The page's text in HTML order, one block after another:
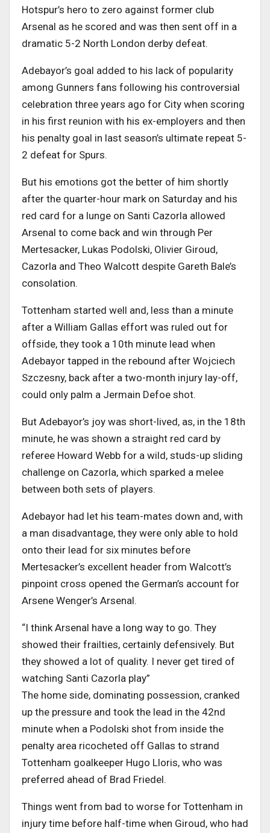
Hotspur’s hero to zero against former club
Arsenal as he scored and was then sent off in a
dramatic 5-2 North London derby defeat.
Adebayor’s goal added to his lack of popularity
among Gunners fans following his controversial
celebration three years ago for City when scoring
in his first reunion with his ex-employers and then
his penalty goal in last season’s ultimate repeat 5-
2 defeat for Spurs.
But his emotions got the better of him shortly
after the quarter-hour mark on Saturday and his
red card for a lunge on Santi Cazorla allowed
Arsenal to come back and win through Per
Mertesacker, Lukas Podolski, Olivier Giroud,
Cazorla and Theo Walcott despite Gareth Bale’s
consolation.
Tottenham started well and, less than a minute
after a William Gallas effort was ruled out for
offside, they took a 10th minute lead when
Adebayor tapped in the rebound after Wojciech
Szczesny, back after a two-month injury lay-off,
could only palm a Jermain Defoe shot.
But Adebayor’s joy was short-lived, as, in the 18th
minute, he was shown a straight red card by
referee Howard Webb for a wild, studs-up sliding
challenge on Cazorla, which sparked a melee
between both sets of players.
Adebayor had let his team-mates down and, with
a man disadvantage, they were only able to hold
onto their lead for six minutes before
Mertesacker’s excellent header from Walcott’s
pinpoint cross opened the German’s account for
Arsene Wenger’s Arsenal.
“I think Arsenal have a long way to go. They
showed their frailties, certainly defensively. But
they showed a lot of quality. I never get tired of
watching Santi Cazorla play”
The home side, dominating possession, cranked
up the pressure and took the lead in the 42nd
minute when a Podolski shot from inside the
penalty area ricocheted off Gallas to strand
Tottenham goalkeeper Hugo Lloris, who was
preferred ahead of Brad Friedel.
Things went from bad to worse for Tottenham in
injury time before half-time when Giroud, who had